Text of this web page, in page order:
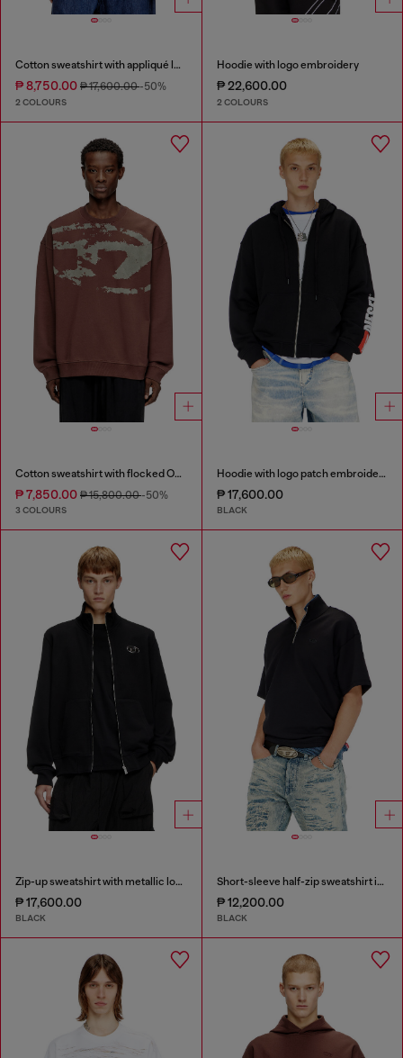
Cotton sweatshirt with appliqué logo
₱ 8,750.00 ₱ 17,600.00-50%
2 COLOURS
Hoodie with logo embroidery
₱ 22,600.00
2 COLOURS
Cotton sweatshirt with flocked Oval D
₱ 7,850.00 ₱ 15,800.00-50%
3 COLOURS
Hoodie with logo patch embroidery
₱ 17,600.00
BLACK
Zip-up sweatshirt with metallic logo
₱ 17,600.00
BLACK
Short-sleeve half-zip sweatshirt in light scuba
₱ 12,200.00
BLACK